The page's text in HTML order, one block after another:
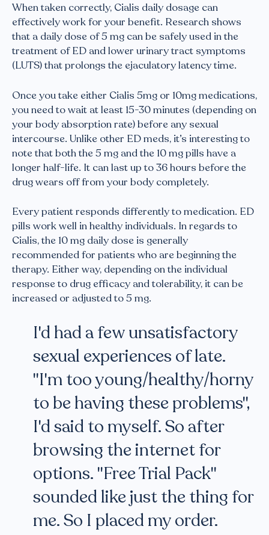
When taken correctly, Cialis daily dosage can
effectively work for your benefit. Research shows
that a daily dose of 5 mg can be safely used in the
treatment of ED and lower urinary tract symptoms
(LUTS) that prolongs the ejaculatory latency time.
Once you take either Cialis 5mg or 10mg medications,
you need to wait at least 15-30 minutes (depending on
your body absorption rate) before any sexual
intercourse. Unlike other ED meds, it’s interesting to
note that both the 5 mg and the 10 mg pills have a
longer half-life. It can last up to 36 hours before the
drug wears off from your body completely.
Every patient responds differently to medication. ED
pills work well in healthy individuals. In regards to
Cialis, the 10 mg daily dose is generally
recommended for patients who are beginning the
therapy. Either way, depending on the individual
response to drug efficacy and tolerability, it can be
increased or adjusted to 5 mg.
I'd had a few unsatisfactory
sexual experiences of late.
"I'm too young/healthy/horny
to be having these problems",
I'd said to myself. So after
browsing the internet for
options. "Free Trial Pack"
sounded like just the thing for
me. So I placed my order.